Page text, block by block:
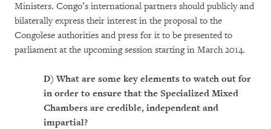
Ministers. Congo’s international partners should publicly and
bilaterally express their interest in the proposal to the
Congolese authorities and press for it to be presented to
parliament at the upcoming session starting in March 2014.
D)What are some key elements to watch out for
in order to ensure that the Specialized Mixed
Chambers are credible, independent and
impartial?